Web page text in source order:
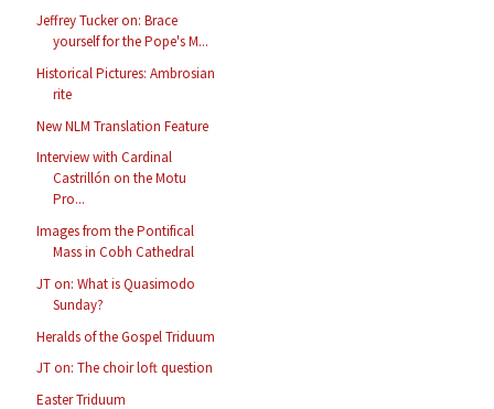
Jeffrey Tucker on: Brace
yourself for the Pope's M...
Historical Pictures: Ambrosian
rite
New NLM Translation Feature
Interview with Cardinal
Castrillón on the Motu
Pro...
Images from the Pontifical
Mass in Cobh Cathedral
JT on: What is Quasimodo
Sunday?
Heralds of the Gospel Triduum
JT on: The choir loft question
Easter Triduum